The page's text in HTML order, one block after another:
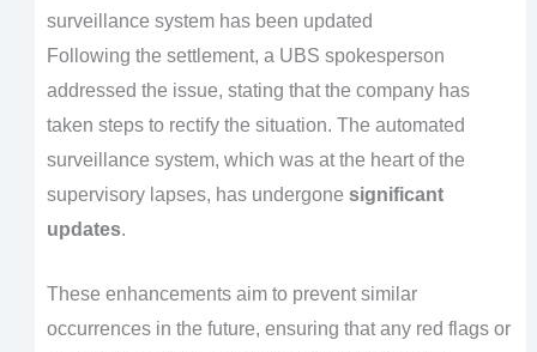
surveillance system has been updated
Following the settlement, a UBS spokesperson
addressed the issue, stating that the company has
taken steps to rectify the situation. The automated
surveillance system, which was at the heart of the
supervisory lapses, has undergone significant
updates.
These enhancements aim to prevent similar
occurrences in the future, ensuring that any red flags or